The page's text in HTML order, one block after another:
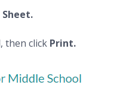
Sheet.
then click Print.